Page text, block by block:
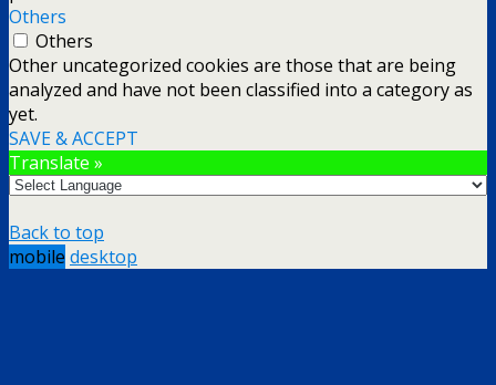
Others
Others
Other uncategorized cookies are those that are being
analyzed and have not been classified into a category as
yet.
SAVE & ACCEPT
Translate »
Back to top
mobile desktop